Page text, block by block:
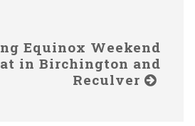
Equinox Weekend
in Birchington and
Reculver